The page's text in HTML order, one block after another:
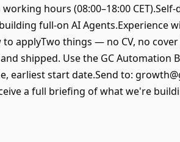
hours (08:00–18:00
full-on AI Agents.Experience
applyTwo things — no CV, no
shipped. Use the GC Automation
earliest start date.Send to:
a full briefing of what we're